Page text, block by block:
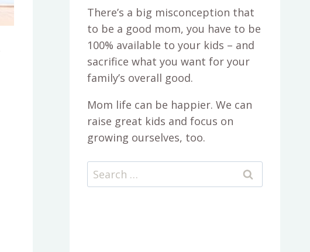
There’s a big misconception that
to be a good mom, you have to be
100% available to your kids – and
sacrifice what you want for your
family’s overall good.
Mom life can be happier. We can
raise great kids and focus on
growing ourselves, too.
Search
for: